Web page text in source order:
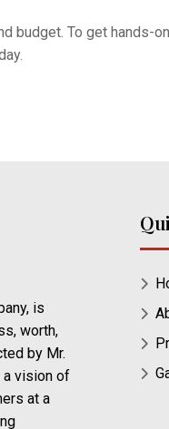
budget. To get hands-
is
worth,
by Mr.
a vision of
at a